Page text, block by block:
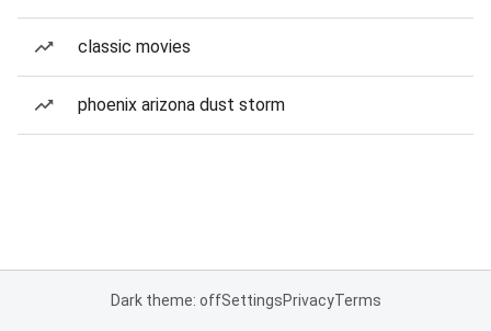
classic movies
phoenix arizona dust storm
Dark theme: offSettingsPrivacyTerms